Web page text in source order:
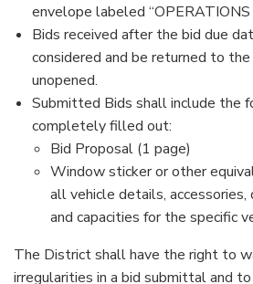
envelope labeled “OPERATIONS
Bids received after the bid due
considered and be returned to
unopened.
Submitted Bids shall include the
completely filled out:
Bid Proposal (1 page)
Window sticker or other
all vehicle details, accessories,
and capacities for the specific
The District shall have the right to
irregularities in a bid submittal and